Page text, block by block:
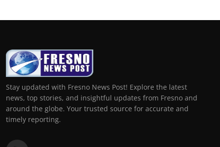
Stay updated with Fresno News Post! Explore the latest
news, top stories, and insightful updates from Fresno and
around the globe. Your trusted source for accurate and
timely reporting.